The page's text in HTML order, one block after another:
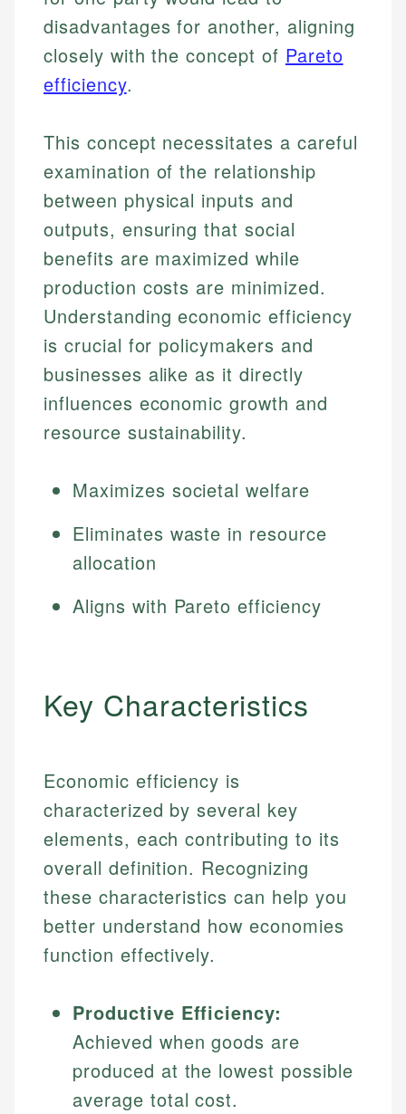
disadvantages for another, aligning
closely with the concept of Pareto
efficiency.
This concept necessitates a careful
examination of the relationship
between physical inputs and
outputs, ensuring that social
benefits are maximized while
production costs are minimized.
Understanding economic efficiency
is crucial for policymakers and
businesses alike as it directly
influences economic growth and
resource sustainability.
Maximizes societal welfare
Eliminates waste in resource
allocation
Aligns with Pareto efficiency
Key Characteristics
Economic efficiency is
characterized by several key
elements, each contributing to its
overall definition. Recognizing
these characteristics can help you
better understand how economies
function effectively.
Productive Efficiency:
Achieved when goods are
produced at the lowest possible
average total cost.